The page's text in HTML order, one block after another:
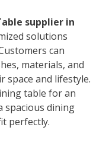
supplier in
solutions
can
materials, and
space and lifestyle.
table for an
spacious dining
perfectly.